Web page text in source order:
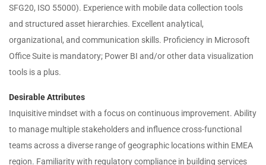
SFG20, ISO 55000). Experience with mobile data collection tools
and structured asset hierarchies. Excellent analytical,
organizational, and communication skills. Proficiency in Microsoft
Office Suite is mandatory; Power BI and/or other data visualization
tools is a plus.
Desirable Attributes
Inquisitive mindset with a focus on continuous improvement. Ability
to manage multiple stakeholders and influence cross-functional
teams across a diverse range of geographic locations within EMEA
region. Familiarity with regulatory compliance in building services